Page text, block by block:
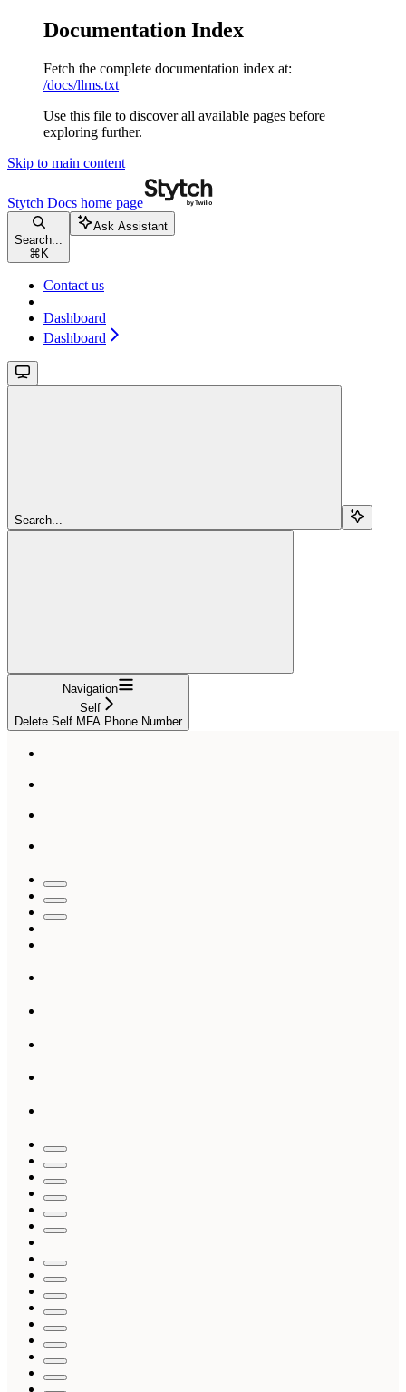
Documentation Index
Fetch the complete documentation index at:
/docs/llms.txt
Use this file to discover all available pages before
exploring further.
Skip to main content
Stytch Docs home page
Search...
⌘ K
Ask Assistant
Contact us
Dashboard
Dashboard
Search...
Navigation
Self
Delete Self MFA Phone Number